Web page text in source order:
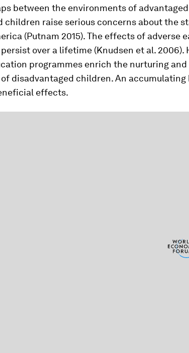
between the environments of
children raise serious concerns about the
(Putnam 2015). The effects of adverse
over a lifetime (Knudsen et al. 2006).
programmes enrich the nurturing
disadvantaged children. An accumulating
effects.